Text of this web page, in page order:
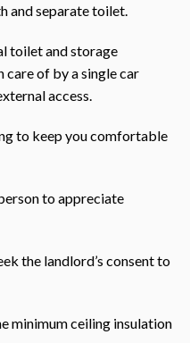
and separate toilet.
toilet and storage
care of by a single car
access.
to keep you comfortable
to appreciate
the landlord’s consent to
minimum ceiling insulation